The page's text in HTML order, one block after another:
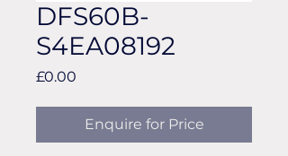
DFS60B-
S4EA08192
£0.00
Enquire for Price